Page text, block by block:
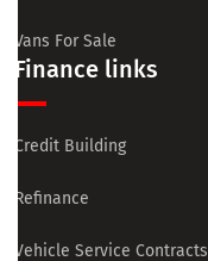
Vans For Sale
Finance links
Credit Building
Refinance
Vehicle Service Contracts